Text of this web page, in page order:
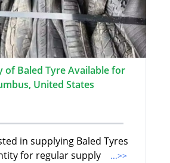
of Baled Tyre Available for
United States
in supplying Baled Tyres
for regular supply
...>>